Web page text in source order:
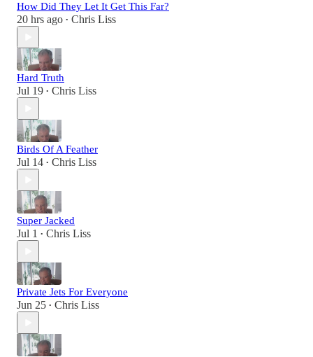
How Did They Let It Get This Far?
20 hrs ago • Chris Liss
Hard Truth
Jul 19 • Chris Liss
Birds Of A Feather
Jul 14 • Chris Liss
Super Jacked
Jul 1 • Chris Liss
Private Jets For Everyone
Jun 25 • Chris Liss